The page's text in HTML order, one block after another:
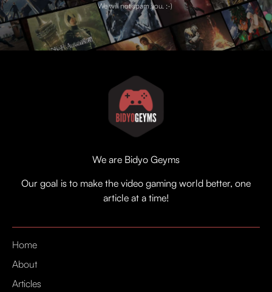
We will not spam you. :-)
We are Bidyo Geyms
Our goal is to make the video gaming world better, one
article at a time!
Home
About
Articles